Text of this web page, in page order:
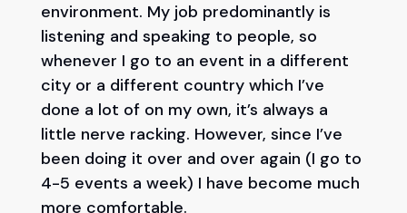
environment. My job predominantly is
listening and speaking to people, so
whenever I go to an event in a different
city or a different country which I’ve
done a lot of on my own, it’s always a
little nerve racking. However, since I’ve
been doing it over and over again (I go to
4-5 events a week) I have become much
more comfortable.